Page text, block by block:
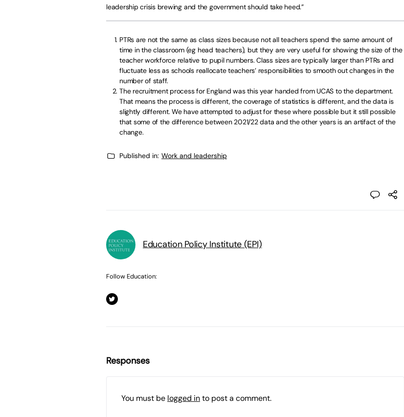
leadership crisis brewing and the government should take heed.”
PTRs are not the same as class sizes because not all teachers spend the same amount of
time in the classroom (eg head teachers), but they are very useful for showing the size of the
teacher workforce relative to pupil numbers. Class sizes are typically larger than PTRs and
fluctuate less as schools reallocate teachers’ responsibilities to smooth out changes in the
number of staff.
The recruitment process for England was this year handed from UCAS to the department.
That means the process is different, the coverage of statistics is different, and the data is
slightly different. We have attempted to adjust for these where possible but it still possible
that some of the difference between 2021/22 data and the other years is an artifact of the
change.
Published in: Work and leadership
Education Policy Institute (EPI)
Follow Education:
Responses
You must be logged into post a comment.